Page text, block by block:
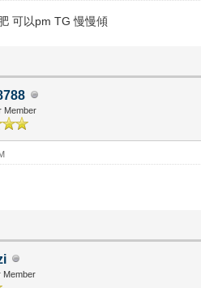
可以pm TG 慢慢傾
Member
Member